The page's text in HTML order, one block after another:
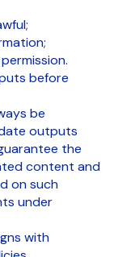
before
be
outputs
the
content and
on such
under
with